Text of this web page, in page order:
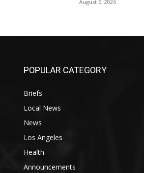
August 6, 2026
POPULAR CATEGORY
Briefs
Local News
News
Los Angeles
Health
Announcements